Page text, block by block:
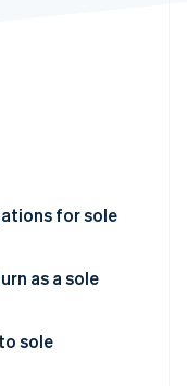
for sole
sales
as a sole
sole